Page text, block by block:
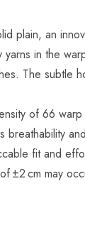
plain, an
in the
The subtle
of 66
fit and
±2 cm may